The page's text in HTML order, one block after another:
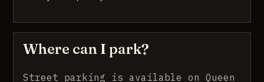
Where can I park?
Street parking is available on Queen